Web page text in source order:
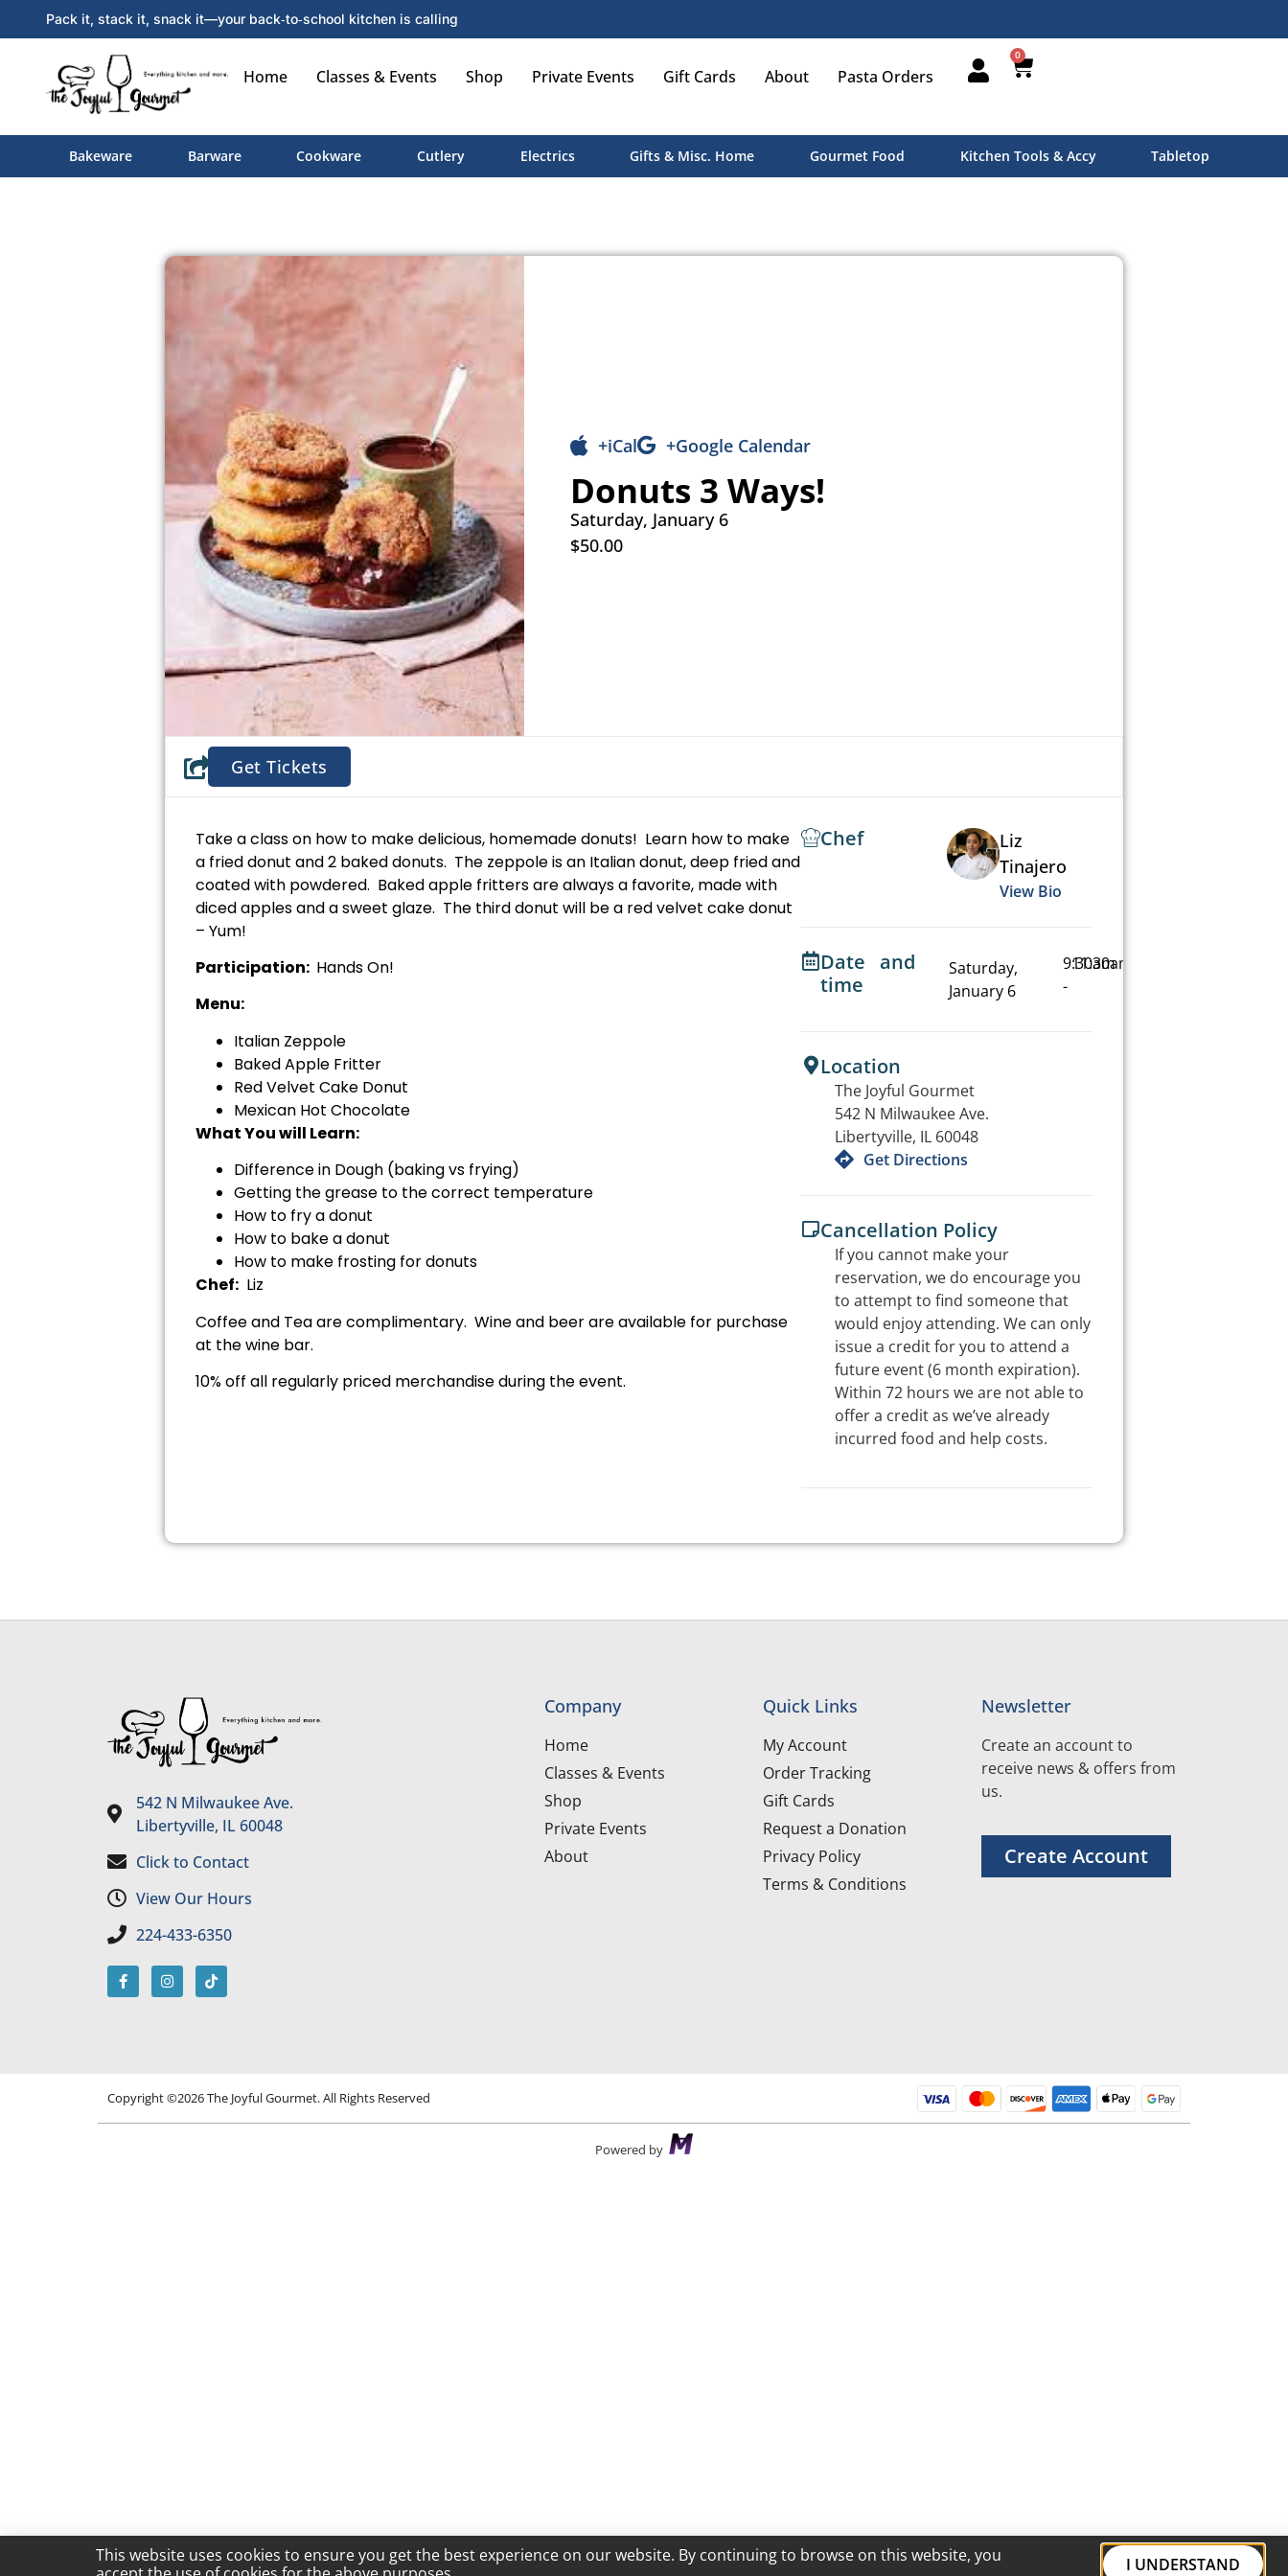
Pack it, stack it, snack it—your back‑to‑school kitchen is calling
Home Classes & Events Shop Private Events Gift Cards About Pasta Orders
0
Bakeware Barware Cookware Cutlery Electrics Gifts & Misc. Home Gourmet Food Kitchen Tools & Accy Tabletop
+iCal +Google Calendar
Donuts 3 Ways!
Saturday, January 6
$50.00
Get Tickets
Take a class on how to make delicious, homemade donuts! Learn how to make
a fried donut and 2 baked donuts. The zeppole is an Italian donut, deep fried and
coated with powdered. Baked apple fritters are always a favorite, made with
diced apples and a sweet glaze. The third donut will be a red velvet cake donut
– Yum!
Participation: Hands On!
Menu:
Italian Zeppole
Baked Apple Fritter
Red Velvet Cake Donut
Mexican Hot Chocolate
What You will Learn:
Difference in Dough (baking vs frying)
Getting the grease to the correct temperature
How to fry a donut
How to bake a donut
How to make frosting for donuts
Chef: Liz
Coffee and Tea are complimentary. Wine and beer are available for purchase
at the wine bar.
10% off all regularly priced merchandise during the event.
Chef
Liz
Tinajero
View Bio
Date and
time
Saturday,
January 6
9:30am
-
11:30am
Location
The Joyful Gourmet
542 N Milwaukee Ave.
Libertyville, IL 60048
Get Directions
Cancellation Policy
If you cannot make your
reservation, we do encourage you
to attempt to find someone that
would enjoy attending. We can only
issue a credit for you to attend a
future event (6 month expiration).
Within 72 hours we are not able to
offer a credit as we’ve already
incurred food and help costs.
542 N Milwaukee Ave.
Libertyville, IL 60048
Click to Contact
View Our Hours
224-433-6350
Company
Home
Classes & Events
Shop
Private Events
About
Quick Links
My Account
Order Tracking
Gift Cards
Request a Donation
Privacy Policy
Terms & Conditions
Newsletter
Create an account to
receive news & offers from
us.
Create Account
Copyright ©2026 The Joyful Gourmet. All Rights Reserved
Powered by
This website uses cookies to ensure you get the best experience on our website. By continuing to browse on this website, you
I UNDERSTAND